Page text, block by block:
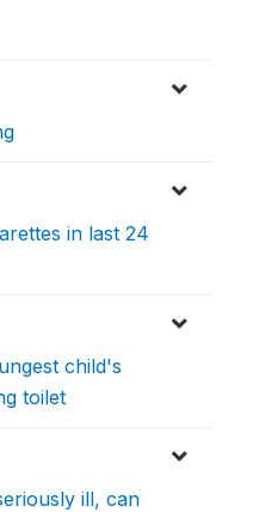
in last 24
child's
toilet
ill, can